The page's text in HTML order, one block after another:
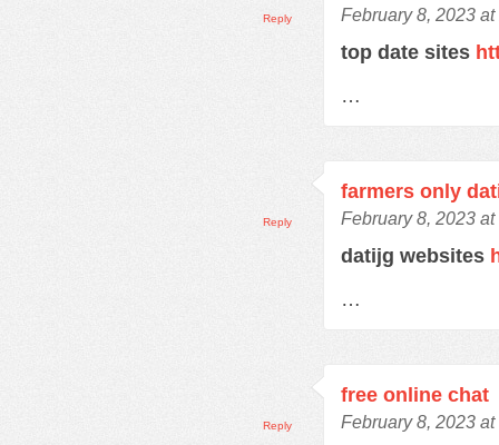
February 8, 2023 at
top date sites
…
Reply
farmers only
February 8, 2023 at
datijg websites
…
Reply
free online chat
February 8, 2023 at
Reply